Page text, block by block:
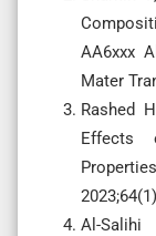
AA6xxx
Mater
Rashed
Effects
Al-